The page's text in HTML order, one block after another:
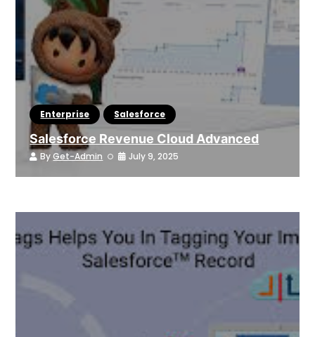
Enterprise Salesforce
Salesforce Revenue Cloud Advanced
ByGet-Admin July 9, 2025